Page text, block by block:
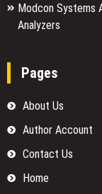
Modcon Systems
Analyzers
Pages
About Us
Author Account
Contact Us
Home